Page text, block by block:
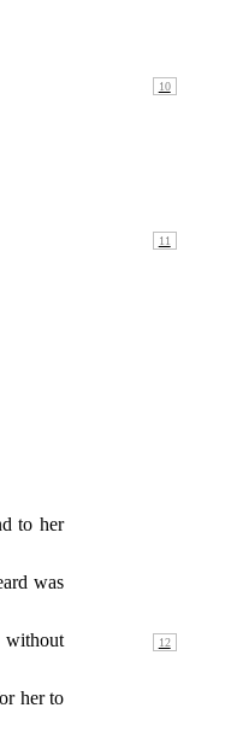
to her
was
without
her to